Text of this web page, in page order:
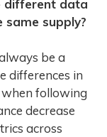
different data
supply?
be a
differences in
when following
decrease
across